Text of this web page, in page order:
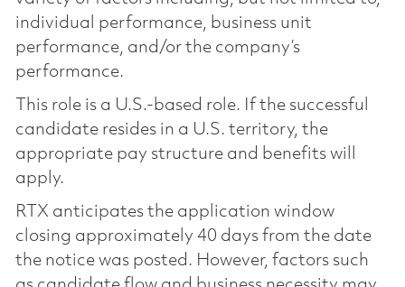
individual performance, business unit
performance, and/or the company’s
performance.
This role is a U.S.-based role. If the successful
candidate resides in a U.S. territory, the
appropriate pay structure and benefits will
apply.
RTX anticipates the application window
closing approximately 40 days from the date
the notice was posted. However, factors such